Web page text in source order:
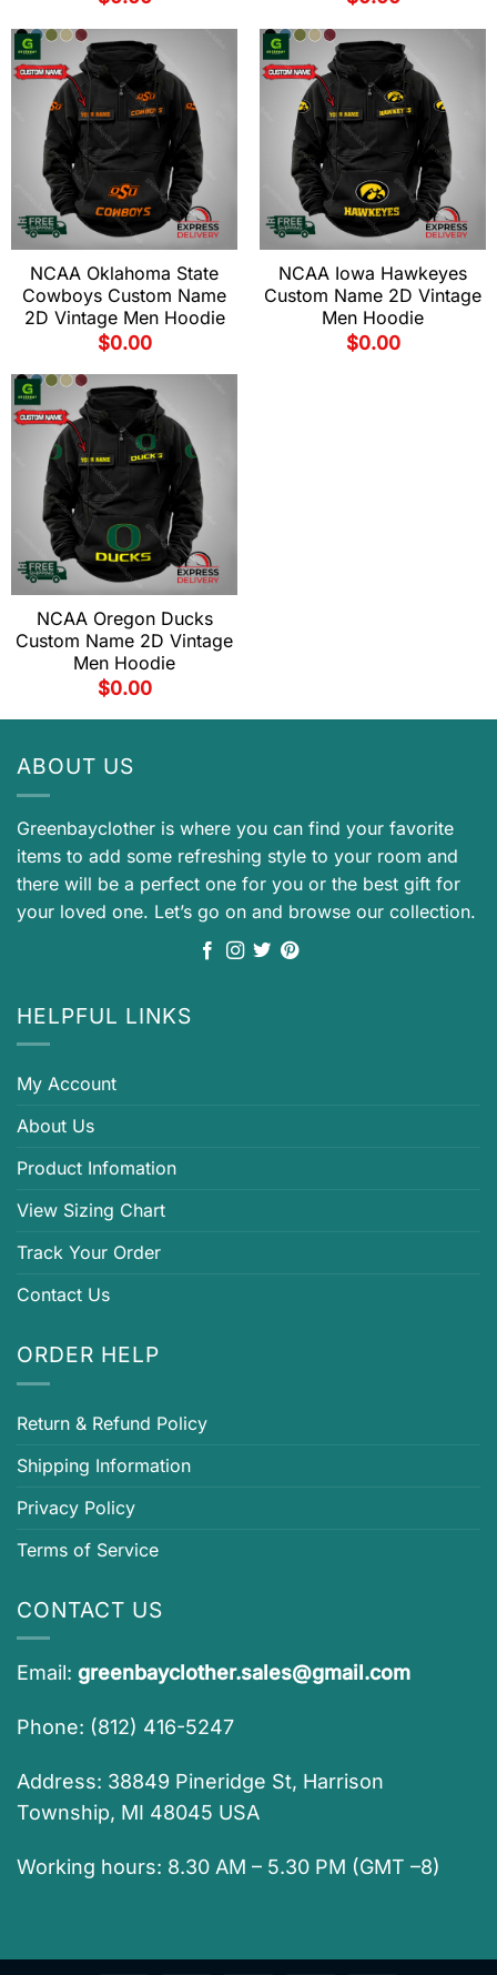
NCAA Oklahoma State
Cowboys Custom Name
2D Vintage Men Hoodie
$0.00
NCAA Iowa Hawkeyes
Custom Name 2D Vintage
Men Hoodie
$0.00
NCAA Oregon Ducks
Custom Name 2D Vintage
Men Hoodie
$0.00
ABOUT US
Greenbayclother is where you can find your favorite
items to add some refreshing style to your room and
there will be a perfect one for you or the best gift for
your loved one. Let’s go on and browse our collection.
HELPFUL LINKS
My Account
About Us
Product Infomation
View Sizing Chart
Track Your Order
Contact Us
ORDER HELP
Return & Refund Policy
Shipping Information
Privacy Policy
Terms of Service
CONTACT US
Email: greenbayclother.sales@gmail.com
Phone: (812) 416-5247
Address: 38849 Pineridge St, Harrison
Township, MI 48045 USA
Working hours: 8.30 AM – 5.30 PM (GMT –8)